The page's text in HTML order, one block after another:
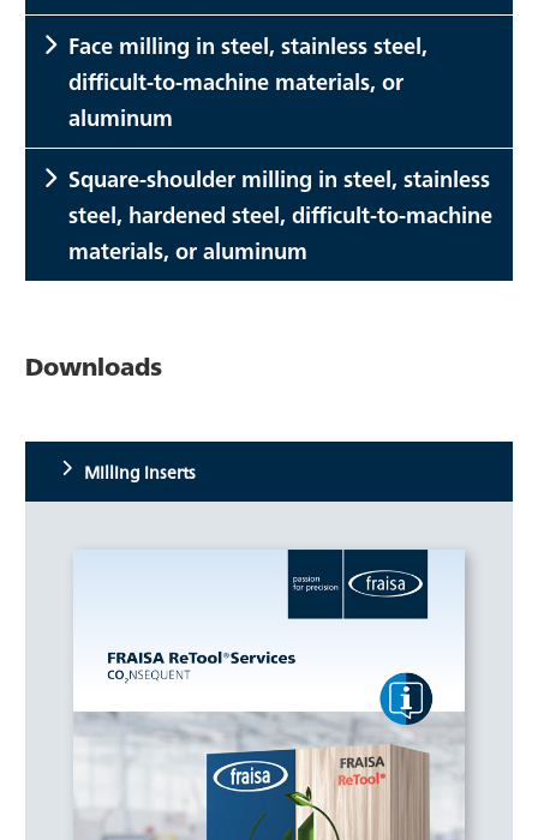
Face milling in steel, stainless steel,
difficult-to-machine materials, or
aluminum
Square-shoulder milling in steel, stainless
steel, hardened steel, difficult-to-machine
materials, or aluminum
Downloads
Milling inserts